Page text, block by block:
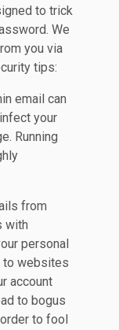
to trick
We
you via
tips:
email can
your
Running
from
with
personal
to websites
account
to bogus
to fool